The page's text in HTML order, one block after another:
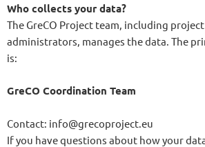
Who collects your data?
The GreCO Project team, including
administrators, manages the data. The
is:
GreCO Coordination Team
Contact: info@grecoproject.eu
If you have questions about how your